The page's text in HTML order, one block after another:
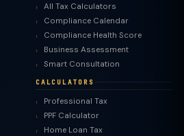
All Tax Calculators
Compliance Calendar
Compliance Health Score
Business Assessment
Smart Consultation
CALCULATORS
Professional Tax
PPF Calculator
Home Loan Tax